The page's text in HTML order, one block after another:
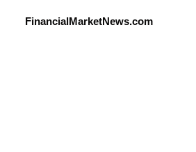
FinancialMarketNews.com